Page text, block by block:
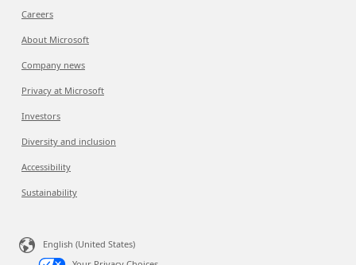
Careers
About Microsoft
Company news
Privacy at Microsoft
Investors
Diversity and inclusion
Accessibility
Sustainability
English (United States)